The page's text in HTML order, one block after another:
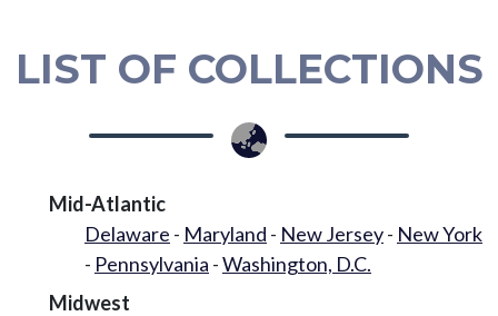
LIST OF COLLECTIONS
Mid-Atlantic
Delaware
Maryland New Jersey
New York
Pennsylvania Washington, D.C.
Midwest